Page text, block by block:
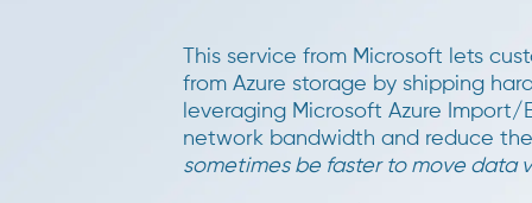
This service from Microsoft lets
from Azure storage by shipping
leveraging Microsoft Azure
network bandwidth and reduce
sometimes be faster to move data